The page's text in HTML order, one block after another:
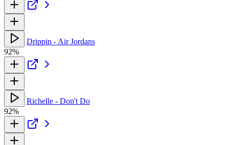
Drippin - Air Jordans
92%
Richelle - Don't Do
92%